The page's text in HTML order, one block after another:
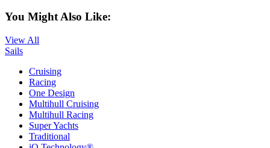
You Might Also Like:
View All
Sails
Cruising
Racing
One Design
Multihull Cruising
Multihull Racing
Super Yachts
Traditional